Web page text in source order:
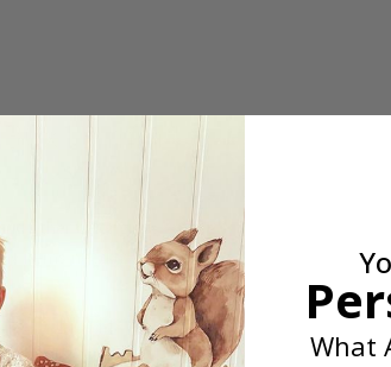
mm
other belongings
items need to be marked
mm
small bottles
What